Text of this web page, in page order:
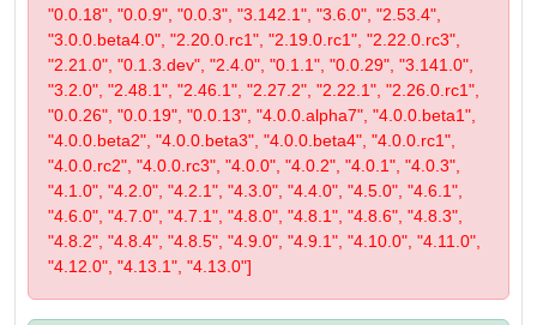
"0.0.18", "0.0.9", "0.0.3", "3.142.1", "3.6.0", "2.53.4",
"3.0.0.beta4.0", "2.20.0.rc1", "2.19.0.rc1", "2.22.0.rc3",
"2.21.0", "0.1.3.dev", "2.4.0", "0.1.1", "0.0.29", "3.141.0",
"3.2.0", "2.48.1", "2.46.1", "2.27.2", "2.22.1", "2.26.0.rc1",
"0.0.26", "0.0.19", "0.0.13", "4.0.0.alpha7", "4.0.0.beta1",
"4.0.0.beta2", "4.0.0.beta3", "4.0.0.beta4", "4.0.0.rc1",
"4.0.0.rc2", "4.0.0.rc3", "4.0.0", "4.0.2", "4.0.1", "4.0.3",
"4.1.0", "4.2.0", "4.2.1", "4.3.0", "4.4.0", "4.5.0", "4.6.1",
"4.6.0", "4.7.0", "4.7.1", "4.8.0", "4.8.1", "4.8.6", "4.8.3",
"4.8.2", "4.8.4", "4.8.5", "4.9.0", "4.9.1", "4.10.0", "4.11.0",
"4.12.0", "4.13.1", "4.13.0"]